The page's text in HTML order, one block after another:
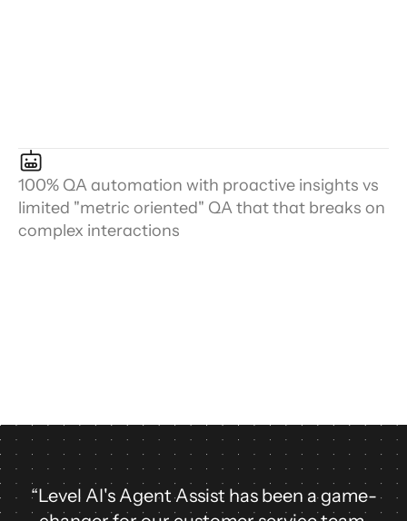
100% QA automation with proactive insights vs
limited "metric oriented" QA that that breaks on
complex interactions
“Level AI's Agent Assist has been a game-